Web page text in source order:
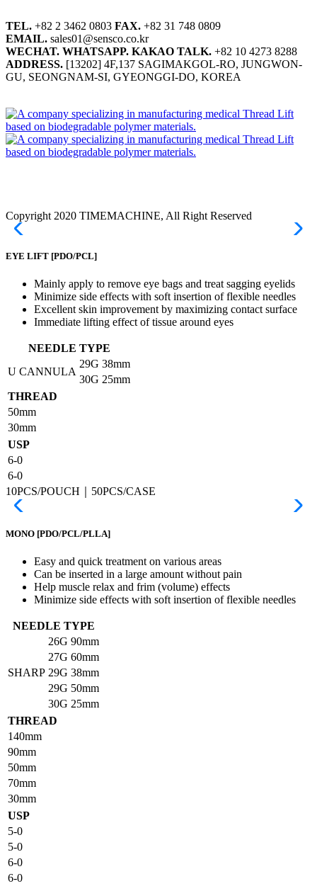
TEL. +82 2 3462 0803 FAX. +82 31 748 0809
EMAIL. sales01@sensco.co.kr
WECHAT. WHATSAPP. KAKAO TALK. +82 10 4273 8288
ADDRESS. [13202] 4F,137 SAGIMAKGOL-RO, JUNGWON-
GU, SEONGNAM-SI, GYEONGGI-DO, KOREA
Copyright 2020 TIMEMACHINE, All Right Reserved
EYE LIFT [PDO/PCL]
Mainly apply to remove eye bags and treat sagging eyelids
Minimize side effects with soft insertion of flexible needles
Excellent skin improvement by maximizing contact surface
Immediate lifting effect of tissue around eyes
NEEDLE TYPE
U CANNULA
29G 38mm
30G 25mm
THREAD
50mm
30mm
USP
6-0
6-0
10PCS/POUCH｜50PCS/CASE
MONO [PDO/PCL/PLLA]
Easy and quick treatment on various areas
Can be inserted in a large amount without pain
Help muscle relax and frim (volume) effects
Minimize side effects with soft insertion of flexible needles
NEEDLE TYPE
SHARP
26G 90mm
27G 60mm
29G 38mm
29G 50mm
30G 25mm
THREAD
140mm
90mm
50mm
70mm
30mm
USP
5-0
5-0
6-0
6-0